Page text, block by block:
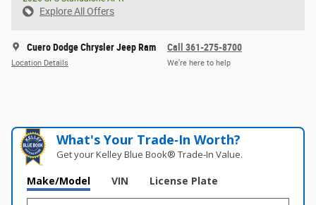
Explore All Offers
Cuero Dodge Chrysler Jeep Ram
Location Details
Call 361-275-8700
We’re here to help
What's Your Trade‑In Worth?
Get your Kelley Blue Book® Trade‑In Value.
Make/Model VIN License Plate